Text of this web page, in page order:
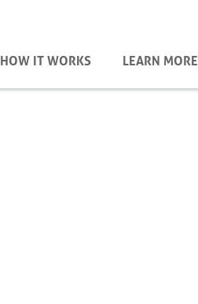
HOW IT WORKS LEARN MORE